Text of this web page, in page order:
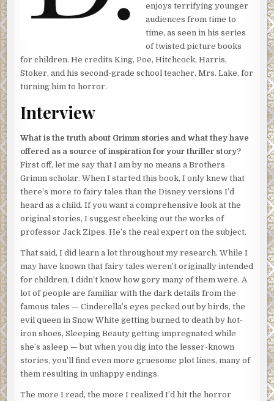
air and struck it dead center, engulfing its body in a hot,
gelatinous blob that filled its orifices and burned it from
the inside out. Another droplet tumbled from the candle,
plopping onto the envelope this time, and then a brass
stamp came down and pressed the wax into a hardened
seal.
envelope up to a corkboard that was bolted to the wall.
were tacked to the panel by their throats and foreheads,
smiling in the shadows.
The figure pinned the envelope to the board and stepped
back to take in the room again.
The table and the switchblade.
The book of matches.
The smiling faces.
Now, the figure mused, watching the photographs flicker
in the bloodred light. Who’s the nicest,
Who’s the worst,
who wants to hear a story first?
enjoys terrifying younger
audiences from time to
time, as seen in his series
of twisted picture books
for children. He credits King, Poe, Hitchcock, Harris,
Stoker, and his second-grade school teacher, Mrs. Lake, for
turning him to horror.
Interview
What is the truth about Grimm stories and what they have
offered as a source of inspiration for your thriller story?
First off, let me say that I am by no means a Brothers
Grimm scholar. When I started this book, I only knew that
there’s more to fairy tales than the Disney versions I’d
heard as a child. If you want a comprehensive look at the
original stories, I suggest checking out the works of
professor Jack Zipes. He’s the real expert on the subject.
That said, I did learn a lot throughout my research. While I
may have known that fairy tales weren’t originally intended
for children, I didn’t know how gory many of them were. A
lot of people are familiar with the dark details from the
famous tales — Cinderella’s eyes pecked out by birds, the
evil queen in Snow White getting burned to death by hot-
iron shoes, Sleeping Beauty getting impregnated while
she’s asleep — but when you dig into the lesser-known
stories, you’ll find even more gruesome plot lines, many of
them resulting in unhappy endings.
The more I read, the more I realized I’d hit the horror